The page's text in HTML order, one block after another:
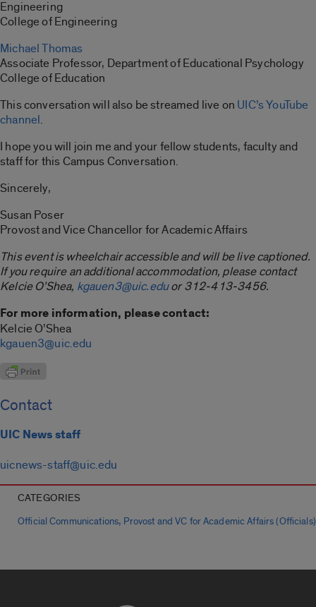
Engineering
College of Engineering
Michael Thomas
Associate Professor, Department of Educational Psychology
College of Education
This conversation will also be streamed live on UIC’s YouTube
channel.
I hope you will join me and your fellow students, faculty and
staff for this Campus Conversation.
Sincerely,
Susan Poser
Provost and Vice Chancellor for Academic Affairs
This event is wheelchair accessible and will be live captioned.
If you require an additional accommodation, please contact
Kelcie O’Shea, kgauen3@uic.eduor 312-413-3456.
For more information, please contact:
Kelcie O’Shea
kgauen3@uic.edu
Contact
UIC News staff
uicnews-staff@uic.edu
CATEGORIES
Official Communications, Provost and VC for Academic Affairs (Officials)